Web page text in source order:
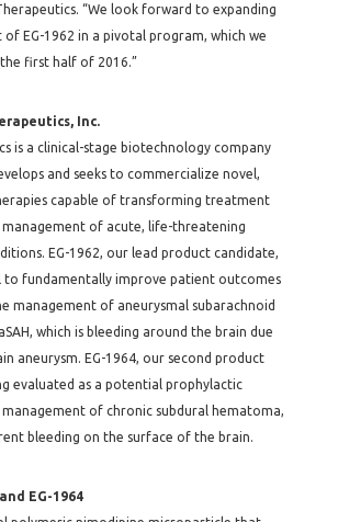
“We look forward to expanding
EG-1962 in a pivotal program, which we
first half of 2016.”
Inc.
is a clinical-stage biotechnology company
and seeks to commercialize novel,
capable of transforming treatment
management of acute, life-threatening
EG-1962, our lead product candidate,
to fundamentally improve patient outcomes
management of aneurysmal subarachnoid
which is bleeding around the brain due
aneurysm. EG-1964, our second product
evaluated as a potential prophylactic
of chronic subdural hematoma,
bleeding on the surface of the brain.
EG-1964